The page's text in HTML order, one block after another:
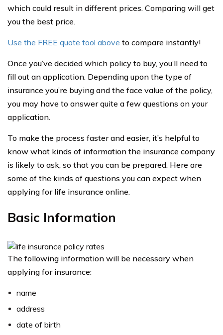
which could result in different prices. Comparing will get
you the best price.
Use the FREE quote tool above to compare instantly!
Once you’ve decided which policy to buy, you’ll need to
fill out an application. Depending upon the type of
insurance you’re buying and the face value of the policy,
you may have to answer quite a few questions on your
application.
To make the process faster and easier, it’s helpful to
know what kinds of information the insurance company
is likely to ask, so that you can be prepared. Here are
some of the kinds of questions you can expect when
applying for life insurance online.
Basic Information
The following information will be necessary when
applying for insurance:
name
address
date of birth